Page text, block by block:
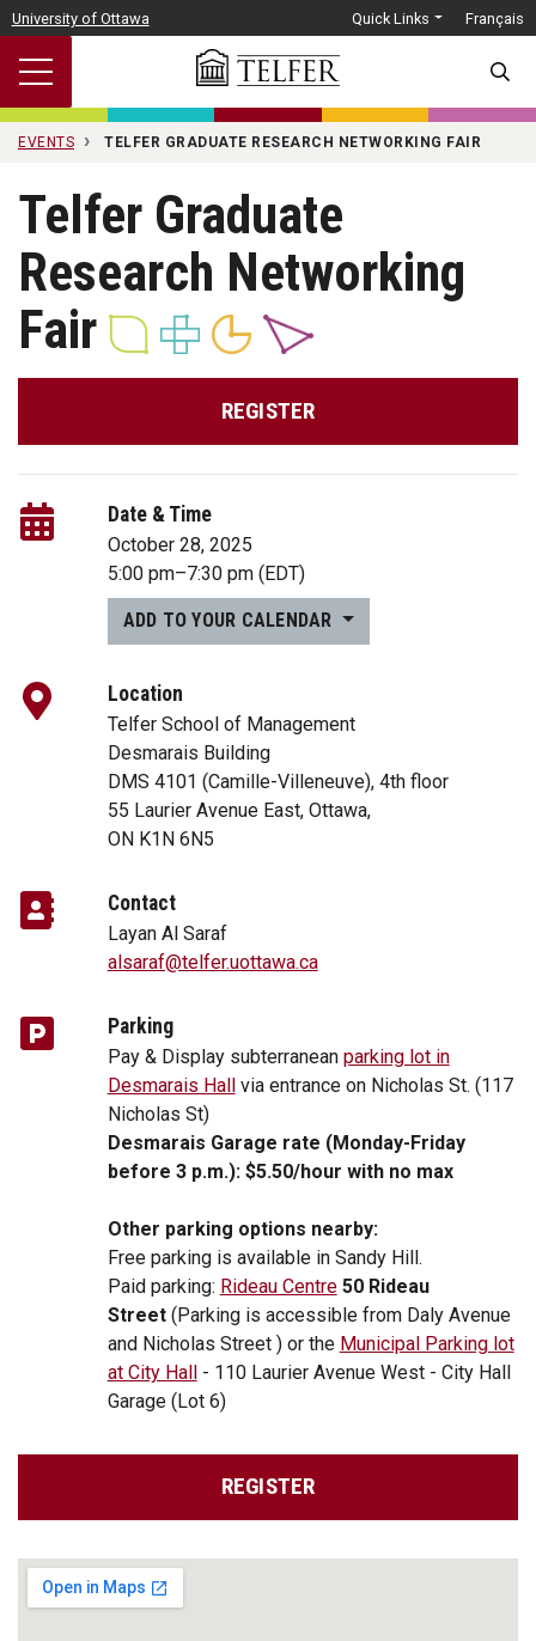
Skip to main content
University of Ottawa Quick Links Français
EVENTS TELFER GRADUATE RESEARCH NETWORKING FAIR
Telfer Graduate
Research Networking
Fair
REGISTER
Date & Time
October 28, 2025
5:00 pm–7:30 pm(EDT)
ADD TO YOUR CALENDAR
Location
Telfer School of Management
Desmarais Building
DMS 4101 (Camille-Villeneuve), 4th floor
55 Laurier Avenue East, Ottawa,
ON K1N 6N5
Contact
Layan Al Saraf
alsaraf@telfer.uottawa.ca
Parking
Pay & Display subterranean parking lot in
Desmarais Hallvia entrance on Nicholas St. (117
Nicholas St)
Desmarais Garage rate (Monday-Friday
before 3 p.m.): $5.50/hour with no max
Other parking options nearby:
Free parking is available in Sandy Hill.
Paid parking: Rideau Centre 50 Rideau
Street (Parking is accessible from Daly Avenue
and Nicholas Street ) or the Municipal Parking lot
at City Hall- 110 Laurier Avenue West - City Hall
Garage (Lot 6)
REGISTER